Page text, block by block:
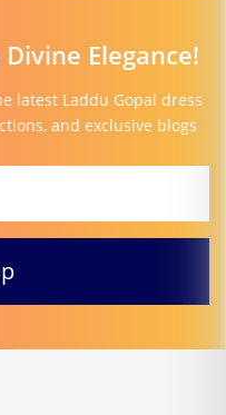
Elegance!
latest Laddu Gopal dress
and exclusive blogs